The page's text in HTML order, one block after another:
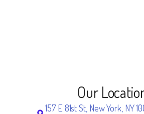
Our
157 E 81st St, New York, NY